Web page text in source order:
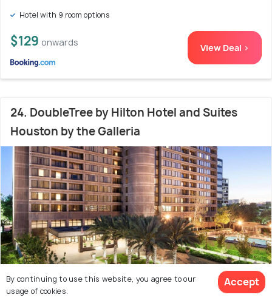
Hotel with 9 room options
$129 onwards View Deal >
24. DoubleTree by Hilton Hotel and Suites
Houston by the Galleria
By continuing to use this website, you agree to our
usage of cookies.
Accept